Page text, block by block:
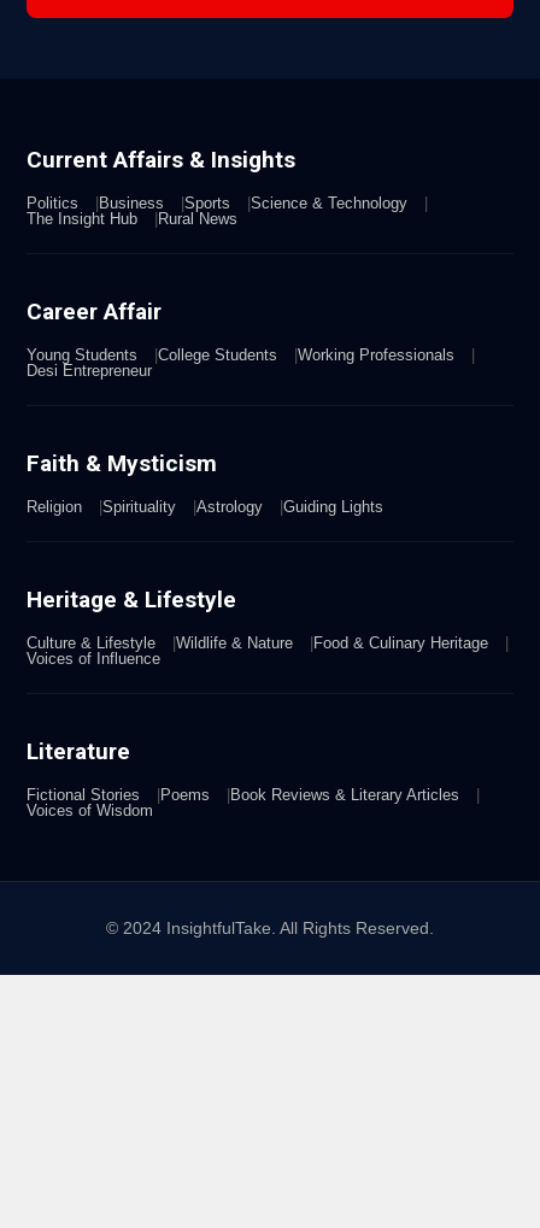
Current Affairs & Insights
Politics Business Sports
Science & Technology
The Insight Hub
Rural News
Career Affair
Young Students College Students
Working Professionals
Desi Entrepreneur
Faith & Mysticism
Religion Spirituality Astrology Guiding Lights
Heritage & Lifestyle
Culture & Lifestyle Wildlife & Nature
Food & Culinary Heritage
Voices of Influence
Literature
Fictional Stories Poems
Book Reviews & Literary Articles
Voices of Wisdom
© 2024 InsightfulTake. All Rights Reserved.